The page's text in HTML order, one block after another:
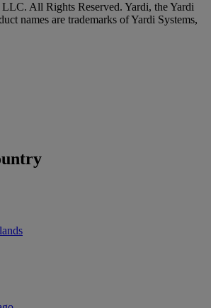
All Rights Reserved. Yardi, the Yardi
names are trademarks of Yardi Systems,